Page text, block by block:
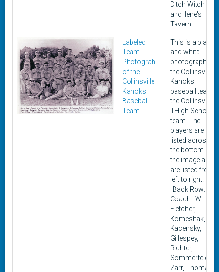
Ditch Witch
and Ilene's
Tavern.
Labeled
Team
Photograh
of the
Collinsville
Kahoks
Baseball
Team
This is a black
and white
photograph of
the Collinsville
Kahoks
baseball team
the Collinsville,
Il High School
team. The
players are
listed across
the bottom of
the image and
are listed from
left to right.
"Back Row:
Coach LW
Fletcher,
Komeshak, S.
Kacensky,
Gillespey,
Richter,
Sommerfeidt,
Zarr, Thomas,